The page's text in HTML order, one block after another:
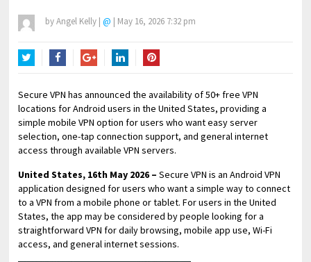
byAngel Kelly | @ | May 16, 2026 7:32 pm
Secure VPN has announced the availability of 50+ free VPN
locations for Android users in the United States, providing a
simple mobile VPN option for users who want easy server
selection, one-tap connection support, and general internet
access through available VPN servers.
United States, 16th May 2026 –Secure VPN is an Android VPN
application designed for users who want a simple way to connect
to a VPN from a mobile phone or tablet. For users in the United
States, the app may be considered by people looking for a
straightforward VPN for daily browsing, mobile app use, Wi-Fi
access, and general internet sessions.